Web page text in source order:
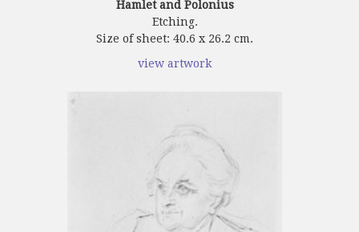
Hamlet and Polonius
Etching.
Size of sheet: 40.6 x 26.2 cm.
view artwork